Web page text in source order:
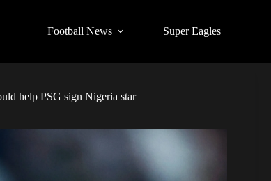
Football News Super Eagles
help PSG sign Nigeria star